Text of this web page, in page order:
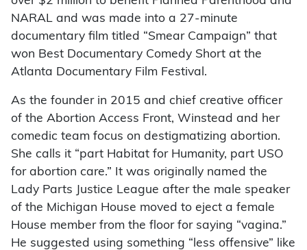
NARAL and was made into a 27-minute
documentary film titled “Smear Campaign” that
won Best Documentary Comedy Short at the
Atlanta Documentary Film Festival.
As the founder in 2015 and chief creative officer
of the Abortion Access Front, Winstead and her
comedic team focus on destigmatizing abortion.
She calls it “part Habitat for Humanity, part USO
for abortion care.” It was originally named the
Lady Parts Justice League after the male speaker
of the Michigan House moved to eject a female
House member from the floor for saying “vagina.”
He suggested using something “less offensive” like